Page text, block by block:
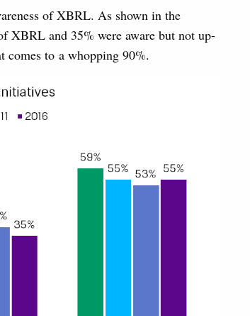
of XBRL. As shown in the
XBRL and 35% were aware but not up-
comes to a whopping 90%.